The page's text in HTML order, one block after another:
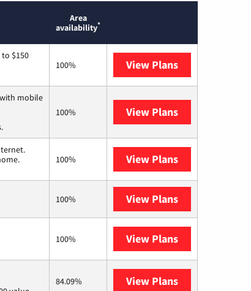
Area
availability*
$150
100% View Plans
mobile
100% View Plans
100% View Plans
100% View Plans
100% View Plans
84.09% View Plans